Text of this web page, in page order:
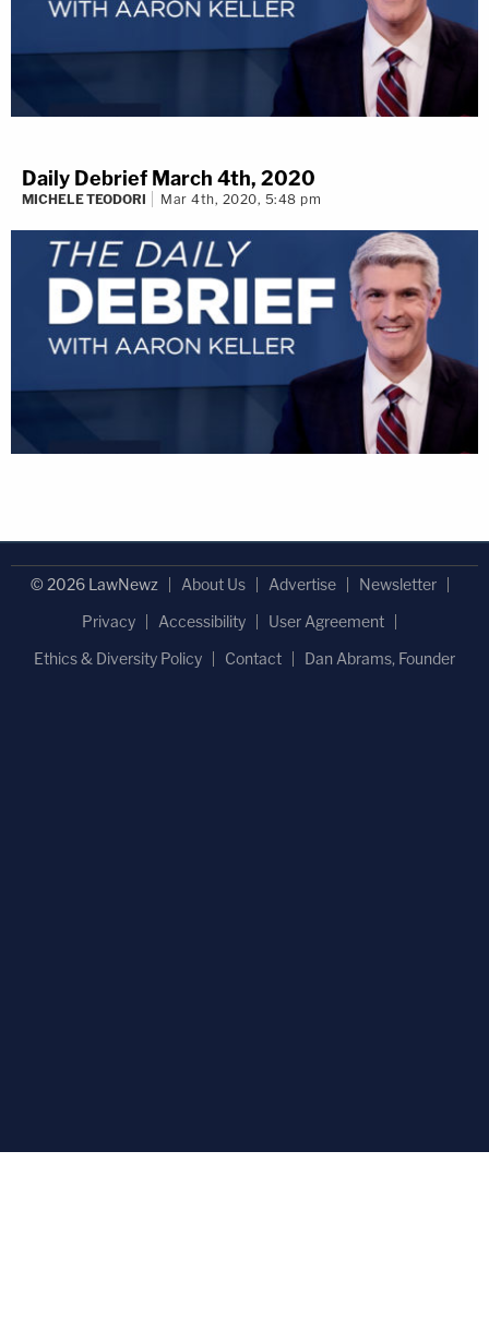
Daily Debrief March 4th, 2020
MICHELE TEODORI Mar 4th, 2020, 5:48 pm
© 2026 LawNewz About Us Advertise
Newsletter
Privacy
Accessibility
User Agreement
Ethics & Diversity Policy
Contact Dan Abrams, Founder